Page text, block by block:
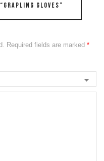
Gloves”
Required fields are marked *